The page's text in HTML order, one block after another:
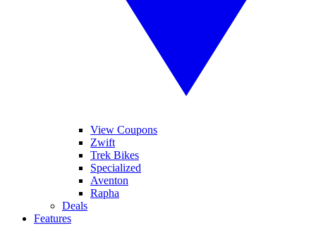
View Coupons
Zwift
Trek Bikes
Specialized
Aventon
Rapha
Deals
Features